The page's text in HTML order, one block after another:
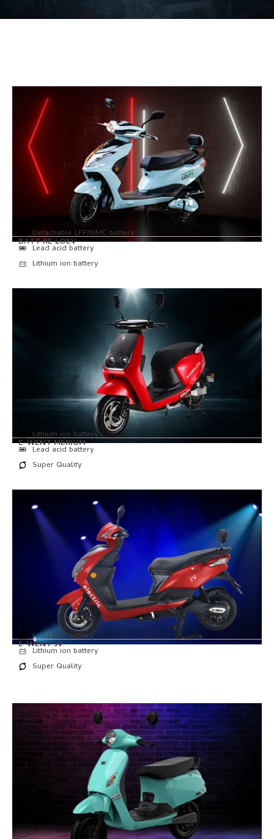
BATT RE LOEV
Detachable LFP/NMC battery
Lead acid battery
Lithium ion battery
E-WENT MERIUM
Lithium ion battery
Lead acid battery
Super Quality
E-WENT JV
Lead acid battery
Lithium ion battery
Super Quality